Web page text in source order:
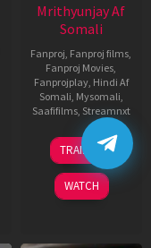
Mrithyunjay Af
Somali
Fanproj Fanproj films
Fanproj Movies
Fanprojplay, Hindi Af
Somali Mysomali
Saafifilms, Streamnxt
06
Mar
2026
TRAILER
WATCH